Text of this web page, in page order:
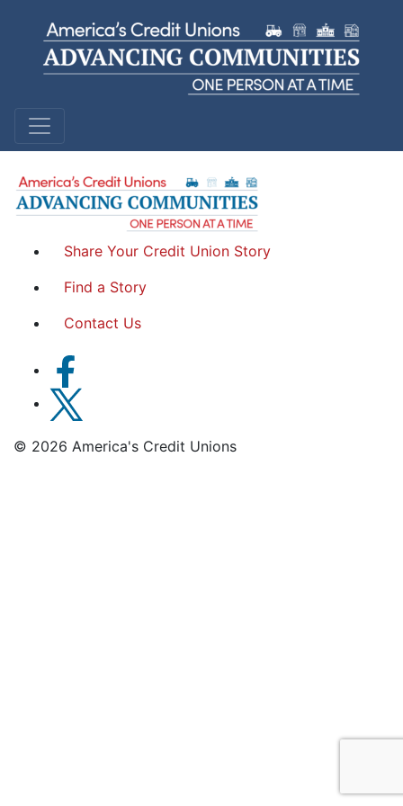
Sandra A.
Garden Island Federal Credit Union | Hawaii
Share Your Credit Union Story
Find a Story
Contact Us
© 2026 America's Credit Unions